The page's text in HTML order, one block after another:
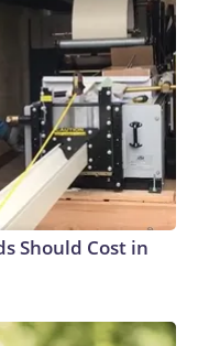
Should Cost in